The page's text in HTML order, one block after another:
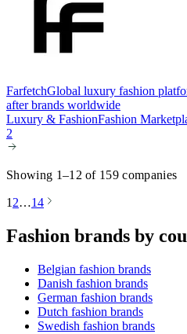
FarfetchGlobal luxury fashion
after brands worldwide
Luxury & FashionFashion
2
Showing 1–12 of 159 companies
1 2…14
Fashion brands by
Belgian fashion brands
Danish fashion brands
German fashion brands
Dutch fashion brands
Swedish fashion brands